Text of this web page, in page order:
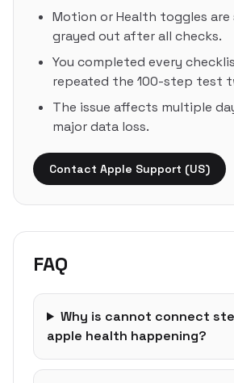
Motion or Health toggles
grayed out after all checks.
You completed every
repeated the 100-step test
The issue affects multiple
major data loss.
Contact Apple Support (US)
FAQ
Why is cannot connect
apple health happening?